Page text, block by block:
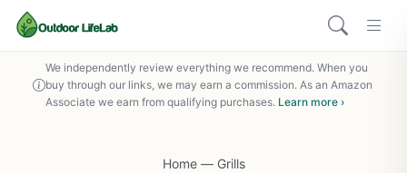
We independently review everything we recommend. When you
buy through our links, we may earn a commission. As an Amazon
Associate we earn from qualifying purchases. Learn more ›
Home — Grills